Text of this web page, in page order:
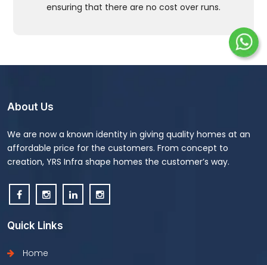
ensuring that there are no cost over runs.
About Us
We are now a known identity in giving quality homes at an
affordable price for the customers. From concept to
creation, YRS Infra shape homes the customer’s way.
Quick Links
Home